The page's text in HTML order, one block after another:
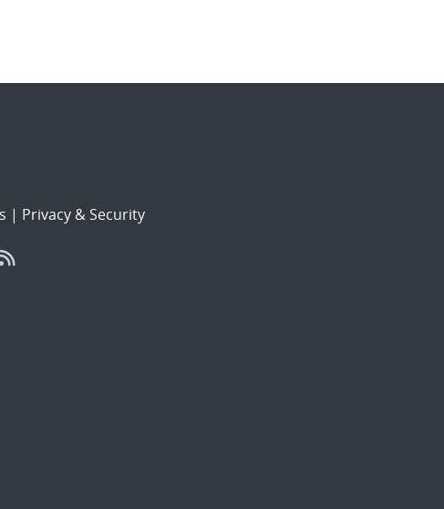
| Privacy & Security